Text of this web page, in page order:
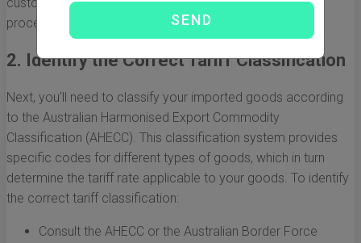
customs value; this can simplify the customs clearance
process and reduce the chance of audits or disputes.
2. Identify the Correct Tariff Classification
Next, you’ll need to classify your imported goods according
to the Australian Harmonised Export Commodity
Classification (AHECC). This classification system provides
specific codes for different types of goods, which in turn
determine the tariff rate applicable to your goods. To identify
the correct tariff classification:
Consult the AHECC or the Australian Border Force